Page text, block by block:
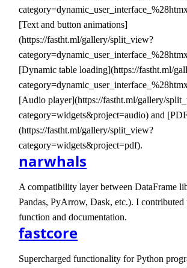
[Text and button animations]
(https://fastht.ml/gallery/split_view?
[Dynamic table loading](https://fastht.ml/
[Audio player](https://fastht.ml/gallery/
category=widgets&project=audio) and
(https://fastht.ml/gallery/split_view?
category=widgets&project=pdf).
narwhals
A compatibility layer between DataFrame
Pandas, PyArrow, Dask, etc.). I contributed
function and documentation.
fastcore
Supercharged functionality for Python